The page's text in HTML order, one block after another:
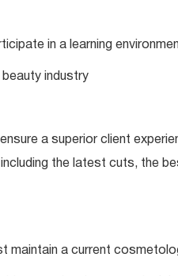
in a learning
industry
a superior client
the latest cuts, the
maintain a current